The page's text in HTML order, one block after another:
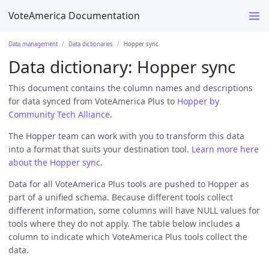
VoteAmerica Documentation
Data management Data dictionaries Hopper sync
Data dictionary: Hopper sync
This document contains the column names and descriptions
for data synced from VoteAmerica Plus to Hopper by
Community Tech Alliance.
The Hopper team can work with you to transform this data
into a format that suits your destination tool. Learn more here
about the Hopper sync.
Data for all VoteAmerica Plus tools are pushed to Hopper as
part of a unified schema. Because different tools collect
different information, some columns will have NULL values for
tools where they do not apply. The table below includes a
column to indicate which VoteAmerica Plus tools collect the
data.